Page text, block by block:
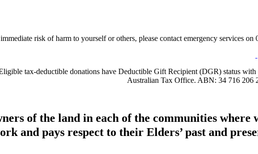
risk of harm to yourself or others, please contact emergency services on
tax-deductible donations have Deductible Gift Recipient (DGR) status with
Australian Tax Office. ABN: 34 716 206
of the land in each of the communities where
and pays respect to their Elders’ past and